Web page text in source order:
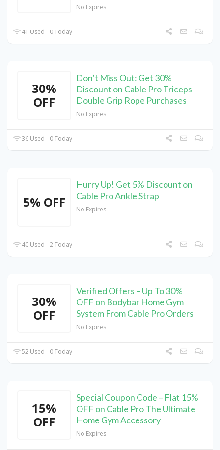
No Expires
41 Used - 0 Today
30%
OFF
Don’t Miss Out: Get 30%
Discount on Cable Pro Triceps
Double Grip Rope Purchases
No Expires
36 Used - 0 Today
5% OFF
Hurry Up! Get 5% Discount on
Cable Pro Ankle Strap
No Expires
40 Used - 2 Today
30%
OFF
Verified Offers – Up To 30%
OFF on Bodybar Home Gym
System From Cable Pro Orders
No Expires
52 Used - 0 Today
15%
OFF
Special Coupon Code – Flat 15%
OFF on Cable Pro The Ultimate
Home Gym Accessory
No Expires